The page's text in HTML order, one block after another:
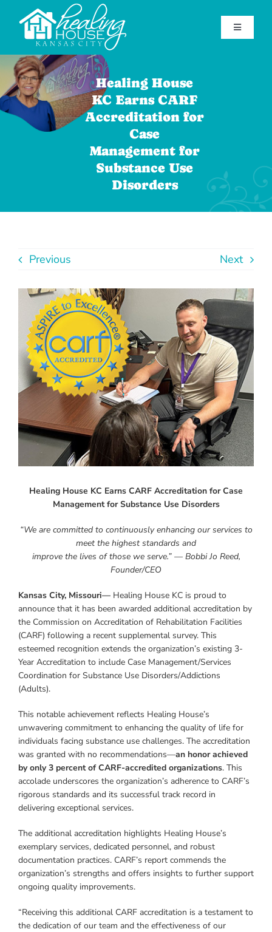
content
Toggle
Home
Find Help
Get Involved
About Healing House
Facebook
Instagram
Linkedin
Youtube
Healing House
KC Earns CARF
Accreditation for
Case
Management for
Substance Use
Disorders
Previous Next
Healing House KC Earns CARF Accreditation for Case
Management for Substance Use Disorders
“We are committed to continuously enhancing our services to
meet the highest standards and
improve the lives of those we serve.” — Bobbi Jo Reed,
Founder/CEO
Kansas City, Missouri—Healing House KC is proud to
announce that it has been awarded additional accreditation by
the Commission on Accreditation of Rehabilitation Facilities
(CARF) following a recent supplemental survey. This
esteemed recognition extends the organization’s existing 3-
Year Accreditation to include Case Management/Services
Coordination for Substance Use Disorders/Addictions
(Adults).
This notable achievement reflects Healing House’s
unwavering commitment to enhancing the quality of life for
individuals facing substance use challenges. The accreditation
was granted with no recommendations—an honor achieved
by only 3 percent of CARF-accredited organizations. This
accolade underscores the organization’s adherence to CARF’s
rigorous standards and its successful track record in
delivering exceptional services.
The additional accreditation highlights Healing House’s
exemplary services, dedicated personnel, and robust
documentation practices. CARF’s report commends the
organization’s strengths and offers insights to further support
ongoing quality improvements.
“Receiving this additional CARF accreditation is a testament to
the dedication of our team and the effectiveness of our